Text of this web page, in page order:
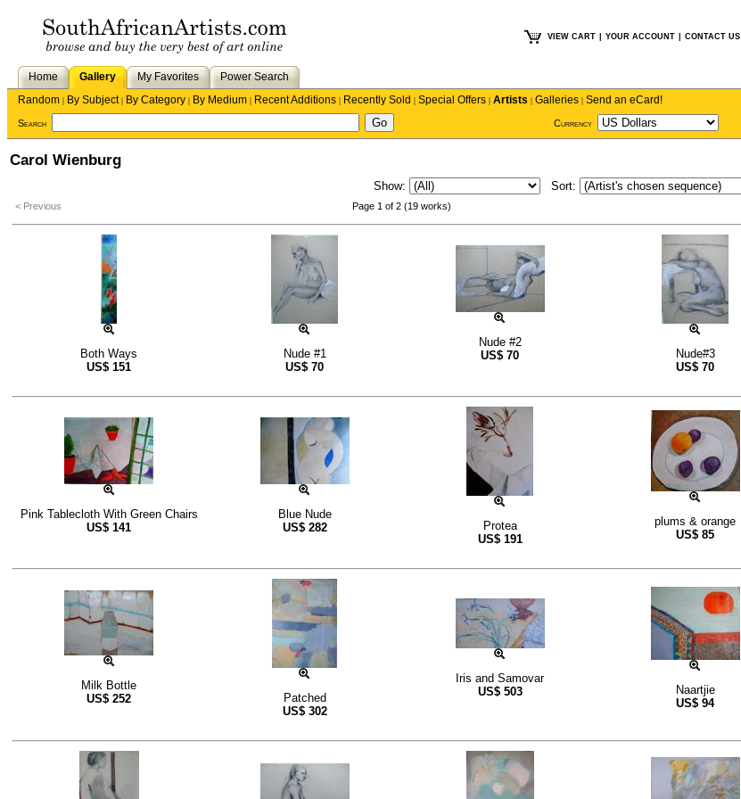
VIEW CART YOUR ACCOUNT CONTACT US
Home Gallery My Favorites
Power Search
Random | By Subject| By Category | By Medium | Recent Additions | Recently Sold | Special Offers | Artists | Galleries | Send an eCard!
Search Currency
Carol Wienburg
Show: Sort:
< Previous Page 1 of 2 (19 works)
Both Ways
US$ 151
Nude #1
US$ 70
Nude #2
US$ 70
Nude#3
US$ 70
Pink Tablecloth With Green Chairs
US$ 141
Blue Nude
US$ 282
Protea
US$ 191
plums & orange
US$ 85
Milk Bottle
US$ 252
Patched
US$ 302
Iris and Samovar
US$ 503
Naartjie
US$ 94